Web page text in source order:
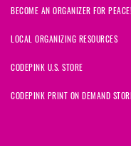
BECOME AN ORGANIZER FOR PEACE!
LOCAL ORGANIZING RESOURCES
CODEPINK U.S. STORE
CODEPINK PRINT ON DEMAND